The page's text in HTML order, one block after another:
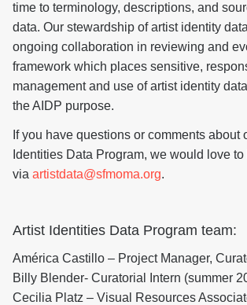
time to terminology, descriptions, and
data. Our stewardship of artist identity
ongoing collaboration in reviewing and
framework which places sensitive,
management and use of artist identity
the AIDP purpose.
If you have questions or comments about
Identities Data Program, we would love to
via artistdata@sfmoma.org.
Artist Identities Data Program team:
América Castillo – Project Manager,
Billy Blender- Curatorial Intern (summer
Cecilia Platz – Visual Resources